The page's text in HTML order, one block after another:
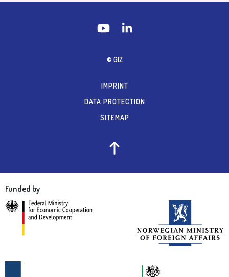
© GIZ
IMPRINT
DATA PROTECTION
SITEMAP
Funded by